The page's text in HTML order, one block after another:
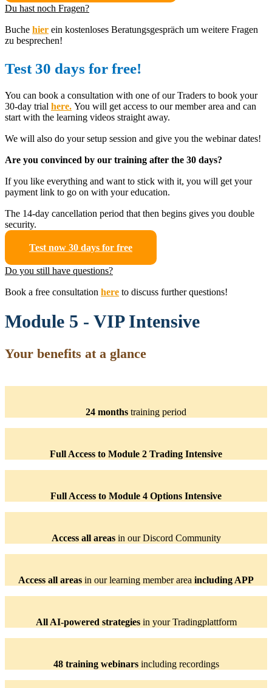
Du hast noch Fragen?
Buche hier ein kostenloses Beratungsgespräch um weitere Fragen
zu besprechen!
Test 30 days for free!
You can book a consultation with one of our Traders to book your
30-day trial here. You will get access to our member area and can
start with the learning videos straight away.
We will also do your setup session and give you the webinar dates!
Are you convinced by our training after the 30 days?
If you like everything and want to stick with it, you will get your
payment link to go on with your education.
The 14-day cancellation period that then begins gives you double
security.
Test now 30 days for free
Do you still have questions?
Book a free consultation here to discuss further questions!
Module 5 - VIP Intensive
Your benefits at a glance
24 months training period
Full Access to Module 2 Trading Intensive
Full Access to Module 4 Options Intensive
Access all areasin our Discord Community
Access all areas in our learning member area including APP
All AI-powered strategiesin your Tradingplattform
48 training webinarsincluding recordings